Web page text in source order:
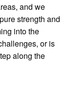
and we
strength and
into the
or is
along the